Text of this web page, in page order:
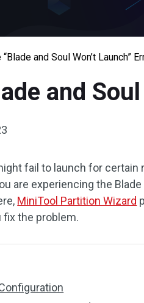
and Soul Won’t Launch”
and
fail to launch for
are experiencing the
MiniTool Partition Wizard
the problem.